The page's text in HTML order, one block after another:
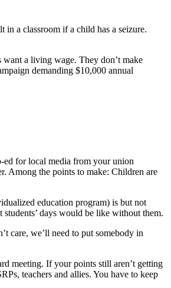
a classroom if a child has a seizure.
a living wage. They don’t make
demanding $10,000 annual
ed for local media from your union
Among the points to make: Children are
education program) is but not
days would be like without them.
care, we’ll need to put somebody in
meeting. If your points still aren’t getting
teachers and allies. You have to keep